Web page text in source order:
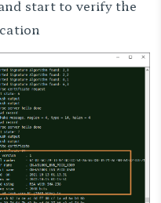
start to verify the